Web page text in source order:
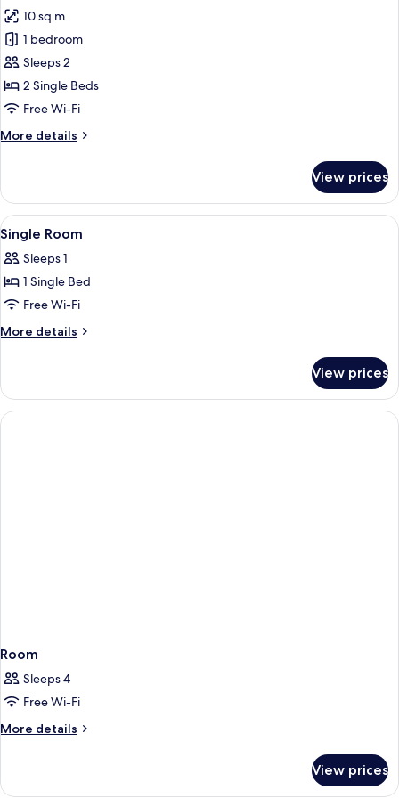
Meal
Voucher)
photos
for
Twin
Room
10 sq m
1 bedroom
Sleeps 2
2 Single Beds
Free Wi-Fi
More details
More
Room
View prices
View
all
photos
for
Single
Room
1
Single Room
Sleeps 1
1 Single Bed
Free Wi-Fi
More details
More
Room
View prices
Room
Sleeps 4
Free Wi-Fi
More details
More
View prices